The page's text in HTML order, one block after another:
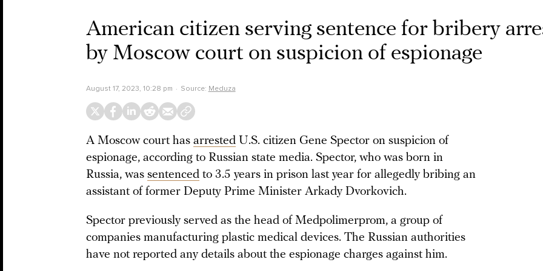
American citizen serving sentence for bribery
by Moscow court on suspicion of espionage
August 17, 2023, 10:28 pm Source: Meduza
A Moscow court has arrested U.S. citizen Gene Spector on suspicion of
espionage, according to Russian state media. Spector, who was born in
Russia, was sentenced to 3.5 years in prison last year for allegedly bribing an
assistant of former Deputy Prime Minister Arkady Dvorkovich.
Spector previously served as the head of Medpolimerprom, a group of
companies manufacturing plastic medical devices. The Russian authorities
have not reported any details about the espionage charges against him.